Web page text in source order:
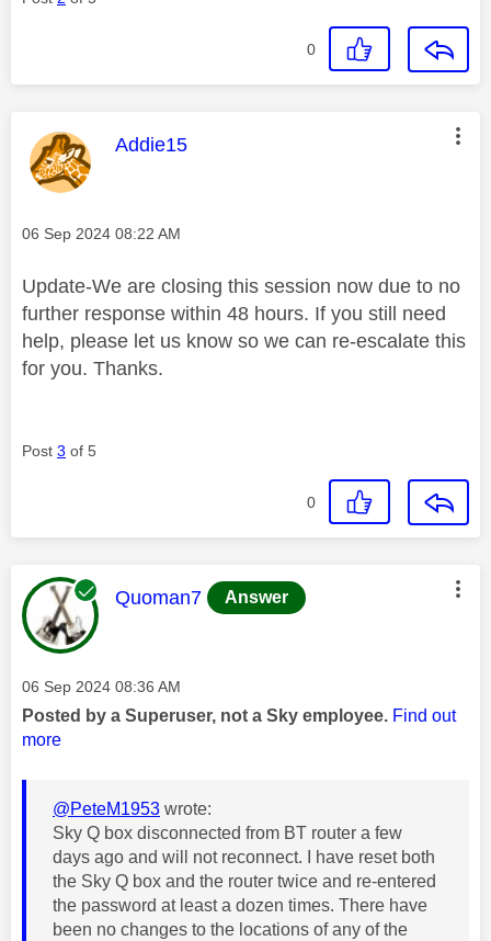
0
This message was authored by:
Addie15
Message posted on
‎06 Sep 2024 08:22 AM
Update-We are closing this session now due to no
further response within 48 hours. If you still need
help, please let us know so we can re-escalate this
for you. Thanks.
Post 3 of 5
0
This message was authored by:
Quoman7 Answer
Message posted on
‎06 Sep 2024 08:36 AM
Posted by a Superuser, not a Sky employee. Find out
more
@PeteM1953 wrote:
Sky Q box disconnected from BT router a few
days ago and will not reconnect. I have reset both
the Sky Q box and the router twice and re-entered
the password at least a dozen times. There have
been no changes to the locations of any of the